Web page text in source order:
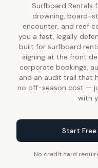
Surfboard Rentals
drowning, board-
encounter, and reef
you a fast, legally
built for surfboard
signing at the front
corporate bookings,
and an audit trail that
no off-season cost —
with
Start
No credit card